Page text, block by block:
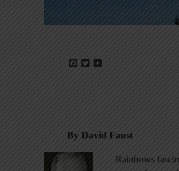
Facebook
Twitter
By David Faust
Rainbows